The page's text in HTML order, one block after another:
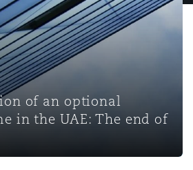
Finance & Leasing
Fleet Procurement
金融
知识产权
技术、外包与数据
Employment Practices
Energy
房地产
Internal Investigations
Professional Services
Safety, Security, Health &
厦）
of an optional
in the UAE: The end of